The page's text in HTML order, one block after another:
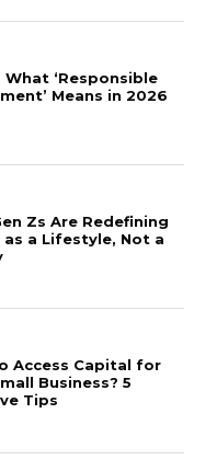
What ‘Responsible
Means in 2026
Zs Are Redefining
as a Lifestyle, Not a
Access Capital for
Business? 5
Tips